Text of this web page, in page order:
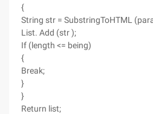
{
String str = SubstringToHTML
List. Add (str );
If (length <= being)
{
Break;
}
}
Return list;